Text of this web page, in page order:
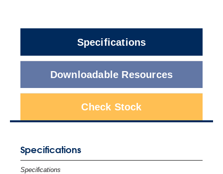
Specifications
Downloadable Resources
Check Stock
Specifications
Specifications